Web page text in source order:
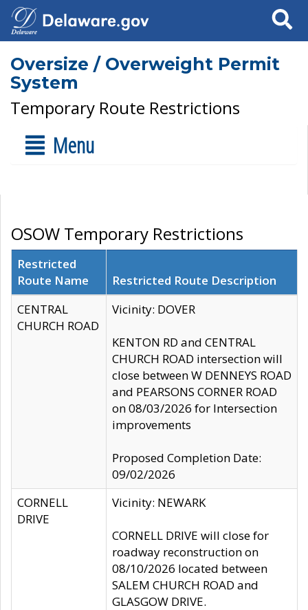
Search
Oversize / Overweight Permit
System
Temporary Route Restrictions
Menu
OSOW Temporary Restrictions
Restricted
Route Name
Restricted Route Description
CENTRAL
CHURCH ROAD
Vicinity: DOVER
KENTON RD and CENTRAL
CHURCH ROAD intersection will
close between W DENNEYS ROAD
and PEARSONS CORNER ROAD
on 08/03/2026 for Intersection
improvements
Proposed Completion Date:
09/02/2026
CORNELL
DRIVE
Vicinity: NEWARK
CORNELL DRIVE will close for
roadway reconstruction on
08/10/2026 located between
SALEM CHURCH ROAD and
GLASGOW DRIVE.